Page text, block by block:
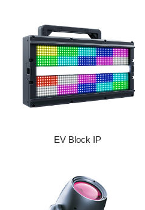
EV Block IP